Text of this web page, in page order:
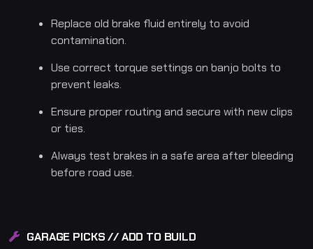
Replace old brake fluid entirely to avoid
contamination.
Use correct torque settings on banjo bolts to
prevent leaks.
Ensure proper routing and secure with new clips
or ties.
Always test brakes in a safe area after bleeding
before road use.
GARAGE PICKS // ADD TO BUILD